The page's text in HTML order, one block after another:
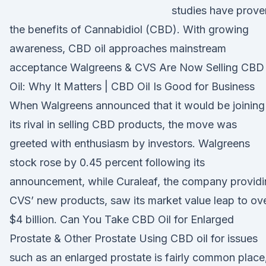
studies have
the benefits of Cannabidiol (CBD). With growing
awareness, CBD oil approaches mainstream
acceptance Walgreens & CVS Are Now Selling CBD
Oil: Why It Matters | CBD Oil Is Good for Business
When Walgreens announced that it would be joining
its rival in selling CBD products, the move was
greeted with enthusiasm by investors. Walgreens
stock rose by 0.45 percent following its
announcement, while Curaleaf, the company
CVS’ new products, saw its market value leap to
$4 billion. Can You Take CBD Oil for Enlarged
Prostate & Other Prostate Using CBD oil for issues
such as an enlarged prostate is fairly common